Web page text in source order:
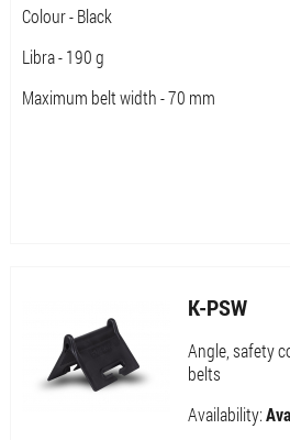
Colour - Black
Libra - 190 g
Maximum belt width - 70 mm
K-PSW
Angle, safety
belts
Availability: